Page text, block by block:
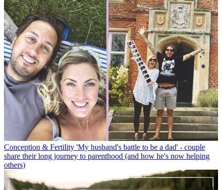
Conception & Fertility 'My husband's battle to be a dad' - couple
share their long journey to parenthood (and how he's now helping
others)